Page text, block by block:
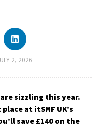
2, 2026
sizzling this year.
at itSMF UK’s
save £140 on the